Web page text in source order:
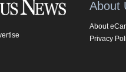
About
About
Privacy